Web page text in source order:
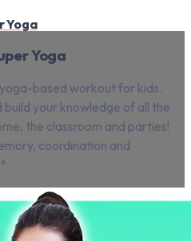
Yoga
Yoga
based workout for kids.
your knowledge of all the
the classroom and parties!
coordination and